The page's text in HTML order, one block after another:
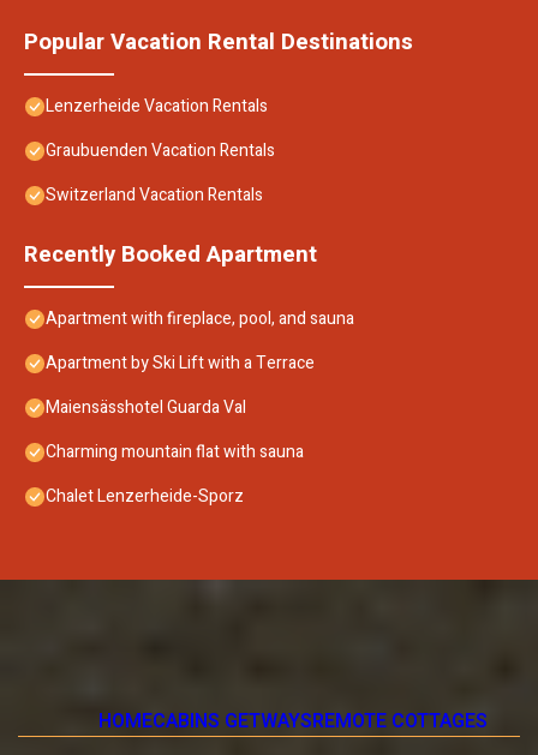
Popular Vacation Rental Destinations
Lenzerheide Vacation Rentals
Graubuenden Vacation Rentals
Switzerland Vacation Rentals
Recently Booked Apartment
Apartment with fireplace, pool, and sauna
Apartment by Ski Lift with a Terrace
Maiensässhotel Guarda Val
Charming mountain flat with sauna
Chalet Lenzerheide-Sporz
HOMECABINS GETWAYSREMOTE COTTAGES